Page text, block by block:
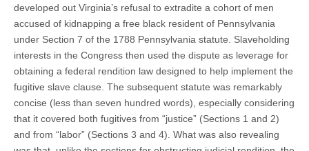
developed out Virginia’s refusal to extradite a cohort of men
accused of kidnapping a free black resident of Pennsylvania
under Section 7 of the 1788 Pennsylvania statute. Slaveholding
interests in the Congress then used the dispute as leverage for
obtaining a federal rendition law designed to help implement the
fugitive slave clause. The subsequent statute was remarkably
concise (less than seven hundred words), especially considering
that it covered both fugitives from “justice” (Sections 1 and 2)
and from “labor” (Sections 3 and 4). What was also revealing